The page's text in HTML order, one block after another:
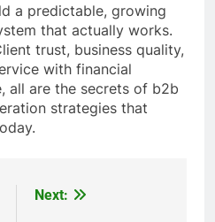
a predictable, growing
that actually works.
trust, business quality,
with financial
all are the secrets of b2b
strategies that
Next: